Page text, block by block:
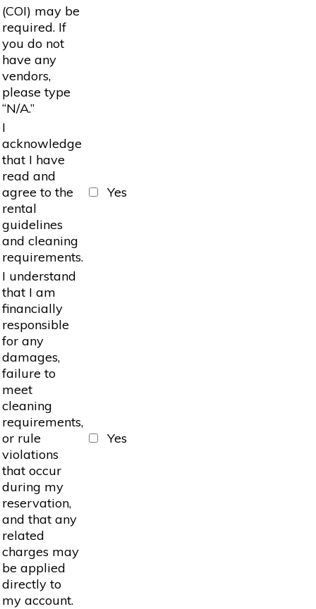
(COI) may be
required. If
you do not
have any
vendors,
please type
“N/A.”
I
acknowledge
that I have
read and
agree to the
rental
guidelines
and cleaning
requirements.
Yes
I understand
that I am
financially
responsible
for any
damages,
failure to
meet
cleaning
requirements,
or rule
violations
that occur
during my
reservation,
and that any
related
charges may
be applied
directly to
my account.
Yes